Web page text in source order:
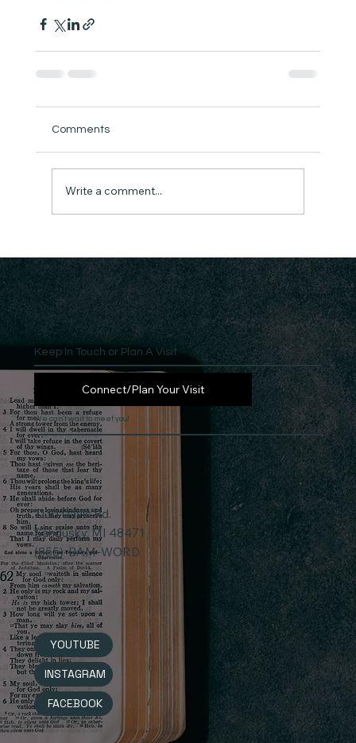
Comments
Write a comment...
Keep In Touch or Plan A Visit
Connect/Plan Your Visit
We can't wait to meet you!
1130 Davis Rd.
Sandusky, MI 48471
(855)-BAM-WORD
INSTAGRAM
FACEBOOK
YOUTUBE